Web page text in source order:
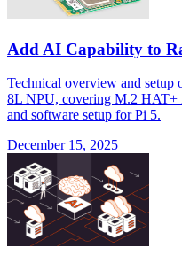
Add AI Capability to
Technical overview and
8L NPU, covering M.2 HAT+
and software setup for Pi 5.
December 15, 2025